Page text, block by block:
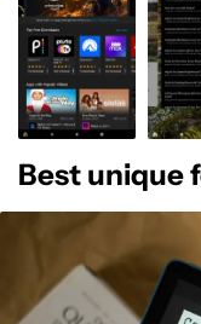
Best unique